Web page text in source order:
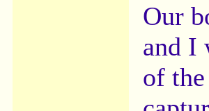
Our
and I
of